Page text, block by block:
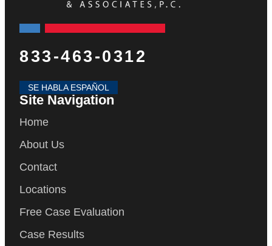
833-463-0312
SE HABLA ESPAÑOL
Site Navigation
Home
About Us
Contact
Locations
Free Case Evaluation
Case Results